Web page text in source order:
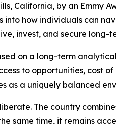
California, by an Emmy
into how individuals can
invest, and secure long-
on a long-term
to opportunities, cost
as a uniquely balanced
The country
same time, it remains